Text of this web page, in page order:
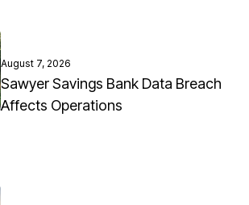
August 7, 2026
Sawyer Savings Bank Data Breach
Affects Operations